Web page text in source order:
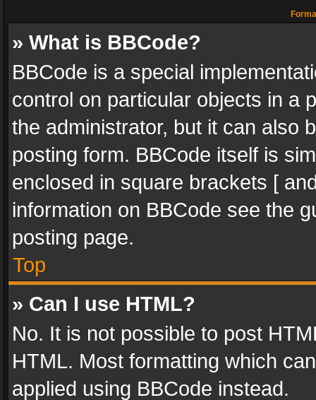
» What is BBCode?
BBCode is a special
control on particular objects in a
the administrator, but it can also
posting form. BBCode itself is
enclosed in square brackets [
information on BBCode see the
posting page.
Top
» Can I use HTML?
No. It is not possible to post
HTML. Most formatting which
applied using BBCode instead.